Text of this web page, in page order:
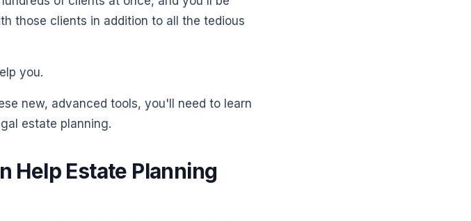
those clients in addition to all the tedious
you.
new, advanced tools, you'll need to learn
estate planning.
Help Estate Planning